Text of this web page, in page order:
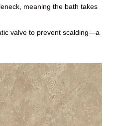
meaning the bath takes
valve to prevent scalding—a